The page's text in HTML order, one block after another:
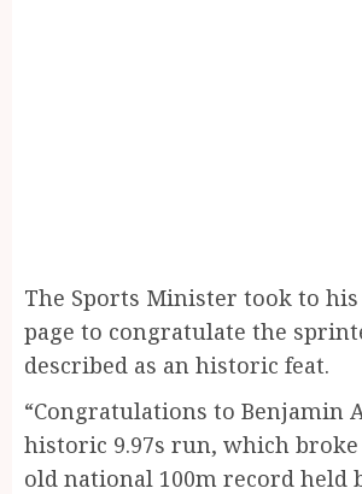
The Sports Minister took to his
page to congratulate the
described as an historic feat.
“Congratulations to Benjamin
historic 9.97s run, which broke
old national 100m record held